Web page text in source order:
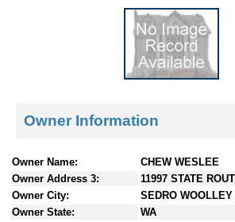
e
c
t
Owner Information
Owner Name:
CHEW WESLEE
Owner Address 3:
11997 STATE
Owner City:
SEDRO WOOLLEY
Owner State:
WA